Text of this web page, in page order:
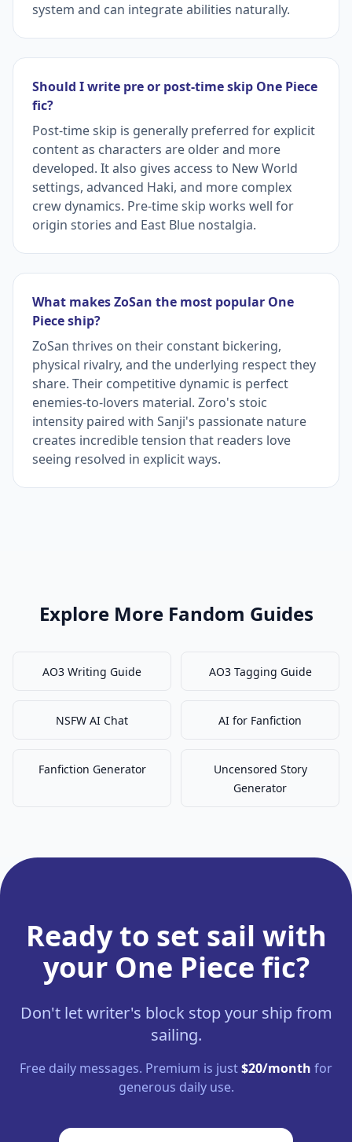
system and can integrate abilities naturally.
Should I write pre or post-time skip One Piece
fic?
Post-time skip is generally preferred for explicit
content as characters are older and more
developed. It also gives access to New World
settings, advanced Haki, and more complex
crew dynamics. Pre-time skip works well for
origin stories and East Blue nostalgia.
What makes ZoSan the most popular One
Piece ship?
ZoSan thrives on their constant bickering,
physical rivalry, and the underlying respect they
share. Their competitive dynamic is perfect
enemies-to-lovers material. Zoro's stoic
intensity paired with Sanji's passionate nature
creates incredible tension that readers love
seeing resolved in explicit ways.
Explore More Fandom Guides
AO3 Writing Guide AO3 Tagging Guide
NSFW AI Chat AI for Fanfiction
Fanfiction Generator
Uncensored Story
Generator
Ready to set sail with
your One Piece fic?
Don't let writer's block stop your ship from
sailing.
Free daily messages. Premium is just$20/month for
generous daily use.